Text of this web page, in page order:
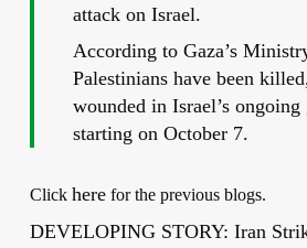
attack on Israel.
According to Gaza’s
Palestinians have been
wounded in Israel’s
starting on October 7.
Click herefor the previous blogs.
DEVELOPING STORY: Iran